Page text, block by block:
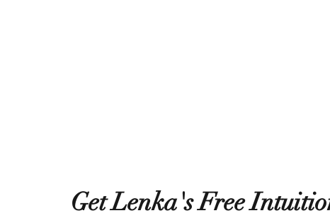
Get Lenka's Free